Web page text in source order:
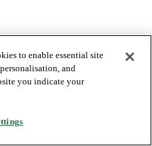
to enable essential site
and
you indicate your